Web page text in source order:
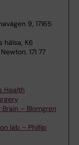
9, 17165
hälsa, K6
171 77
Health
– Blomgren
lab – Phillip